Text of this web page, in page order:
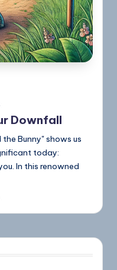
Downfall
Bunny" shows us
today:
In this renowned